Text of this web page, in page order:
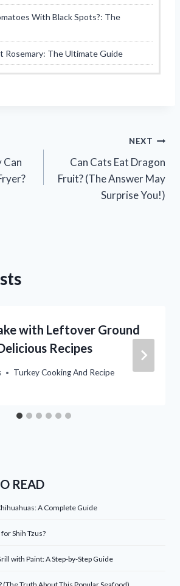
With Black Spots?: The
Rosemary: The Ultimate Guide
Can
NEXT
Can Cats Eat Dragon
Fruit? (The Answer May
Surprise You!)
with Leftover Ground
Recipes
Turkey Cooking And Recipe
READ
A Complete Guide
Shih Tzus?
with Paint: A Step-by-Step Guide